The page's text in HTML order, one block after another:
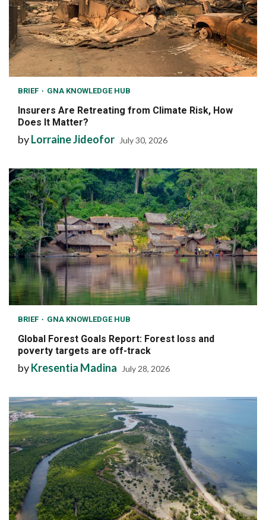
BRIEF GNA KNOWLEDGE HUB
Insurers Are Retreating from Climate Risk, How
Does It Matter?
byLorraine Jideofor July 30, 2026
BRIEF GNA KNOWLEDGE HUB
Global Forest Goals Report: Forest loss and
poverty targets are off-track
byKresentia Madina July 28, 2026